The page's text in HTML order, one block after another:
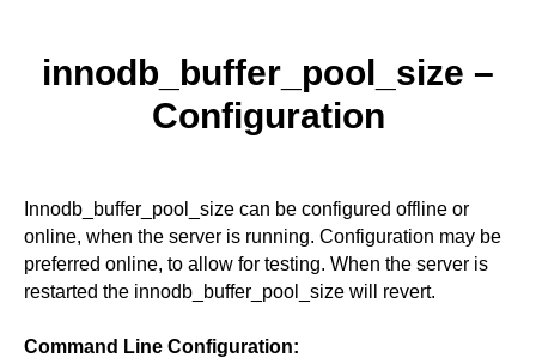
innodb_buffer_pool_size –
Configuration
Innodb_buffer_pool_size can be configured offline or
online, when the server is running. Configuration may be
preferred online, to allow for testing. When the server is
restarted the innodb_buffer_pool_size will revert.
Command Line Configuration: